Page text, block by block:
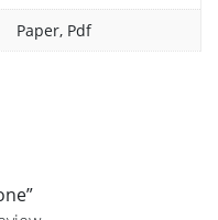
Paper, Pdf